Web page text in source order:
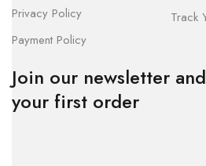
Privacy Policy
Payment Policy
Track
Join our newsletter
your first order